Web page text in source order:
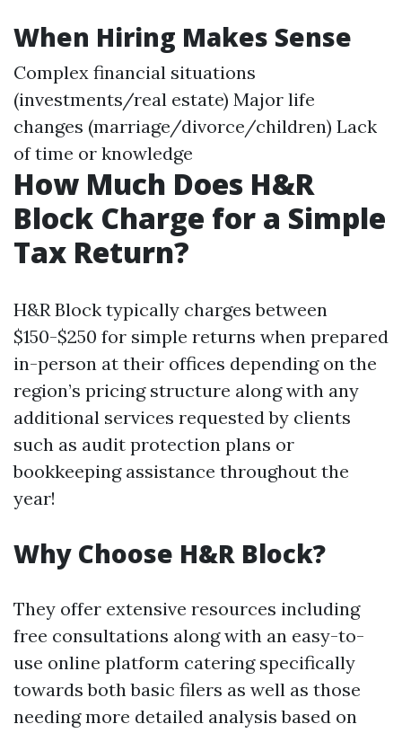
When Hiring Makes Sense
Complex financial situations
(investments/real estate) Major life
changes (marriage/divorce/children) Lack
of time or knowledge
How Much Does H&R
Block Charge for a Simple
Tax Return?
H&R Block typically charges between
$150-$250 for simple returns when prepared
in-person at their offices depending on the
region’s pricing structure along with any
additional services requested by clients
such as audit protection plans or
bookkeeping assistance throughout the
year!
Why Choose H&R Block?
They offer extensive resources including
free consultations along with an easy-to-
use online platform catering specifically
towards both basic filers as well as those
needing more detailed analysis based on